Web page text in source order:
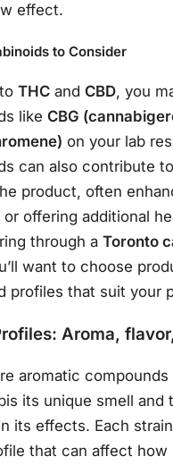
effect.
to Consider
THC and CBD, you
like CBG
on your lab
can also contribute
product, often
offering additional
through a Toronto
want to choose
profiles that suit your
Aroma,
aromatic
its unique smell and
its effects. Each
that can affect how